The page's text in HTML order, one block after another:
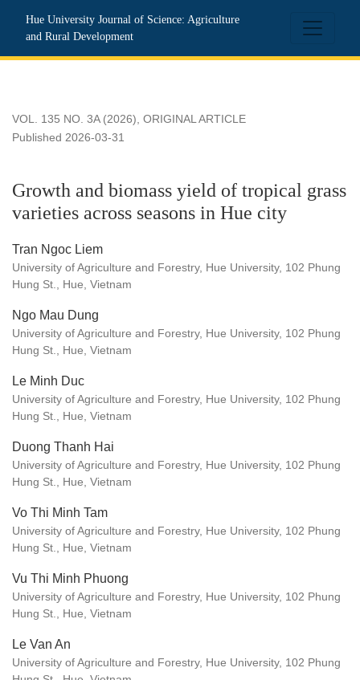
Hue University Journal of Science: Agriculture
and Rural Development
VOL. 135 NO. 3A (2026), ORIGINAL ARTICLE
Growth and biomass yield of tropical grass
varieties across seasons in Hue city
Published 2026-03-31
Tran Ngoc Liem
University of Agriculture and Forestry, Hue University, 102 Phung
Hung St., Hue, Vietnam
Ngo Mau Dung
University of Agriculture and Forestry, Hue University, 102 Phung
Hung St., Hue, Vietnam
Le Minh Duc
University of Agriculture and Forestry, Hue University, 102 Phung
Hung St., Hue, Vietnam
Duong Thanh Hai
University of Agriculture and Forestry, Hue University, 102 Phung
Hung St., Hue, Vietnam
Vo Thi Minh Tam
University of Agriculture and Forestry, Hue University, 102 Phung
Hung St., Hue, Vietnam
Vu Thi Minh Phuong
University of Agriculture and Forestry, Hue University, 102 Phung
Hung St., Hue, Vietnam
Le Van An
University of Agriculture and Forestry, Hue University, 102 Phung